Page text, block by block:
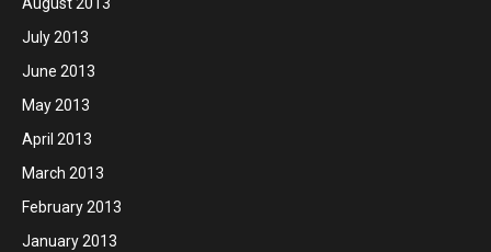
July 2013
June 2013
May 2013
April 2013
March 2013
February 2013
January 2013